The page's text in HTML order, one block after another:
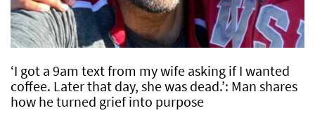
‘I got a 9am text from my wife asking if I wanted
coffee. Later that day, she was dead.’: Man shares
how he turned grief into purpose